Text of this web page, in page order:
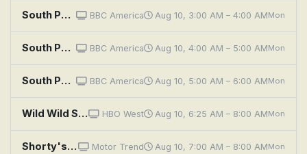
South Pacific: Ocean of Islands BBC America Aug 10, 3:00 AM – 4:00 AMMon
South Pacific: Castaways BBC America Aug 10, 4:00 AM – 5:00 AMMon
South Pacific: Fragile Paradise BBC America Aug 10, 5:00 AM – 6:00 AMMon
Wild Wild Space HBO West Aug 10, 6:25 AM – 8:00 AMMon
Shorty's Dream Shop: The Chupacabra Firebird Motor Trend Aug 10, 7:00 AM – 8:00 AMMon